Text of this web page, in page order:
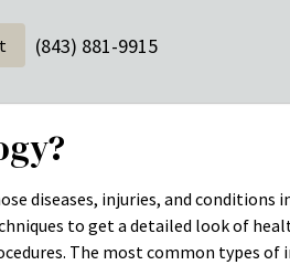
(843) 881-9915
diseases, injuries, and conditions
to get a detailed look of
The most common types of